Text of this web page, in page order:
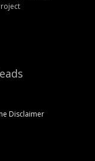
Disclaimer